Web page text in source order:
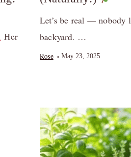
Her
Let’s be real — nobody
backyard. …
Rose May 23, 2025